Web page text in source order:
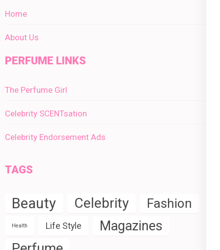
Home
About Us
PERFUME LINKS
The Perfume Girl
Celebrity SCENTsation
Celebrity Endorsement Ads
TAGS
Beauty Celebrity Fashion
Health Life Style Magazines